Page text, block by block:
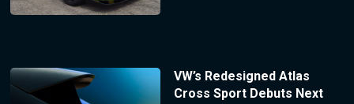
VW’s Redesigned Atlas
Cross Sport Debuts Next